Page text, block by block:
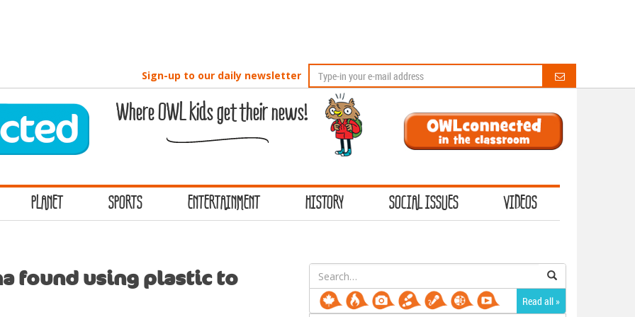
Sign-up to our daily newsletter
Where OWL kids get their news!
PLANET SPORTS ENTERTAINMENT HISTORY SOCIAL ISSUES VIDEOS
found using plastic to
Search
for:
Read all »